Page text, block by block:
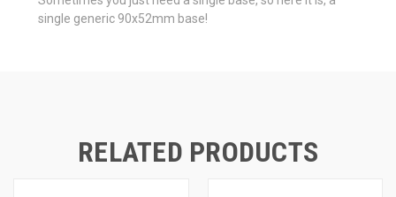
single generic 90x52mm base!
RELATED PRODUCTS